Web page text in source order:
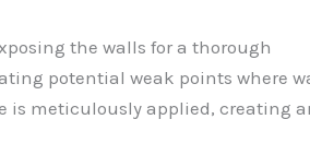
the walls for a thorough
potential weak points where
is meticulously applied, creating